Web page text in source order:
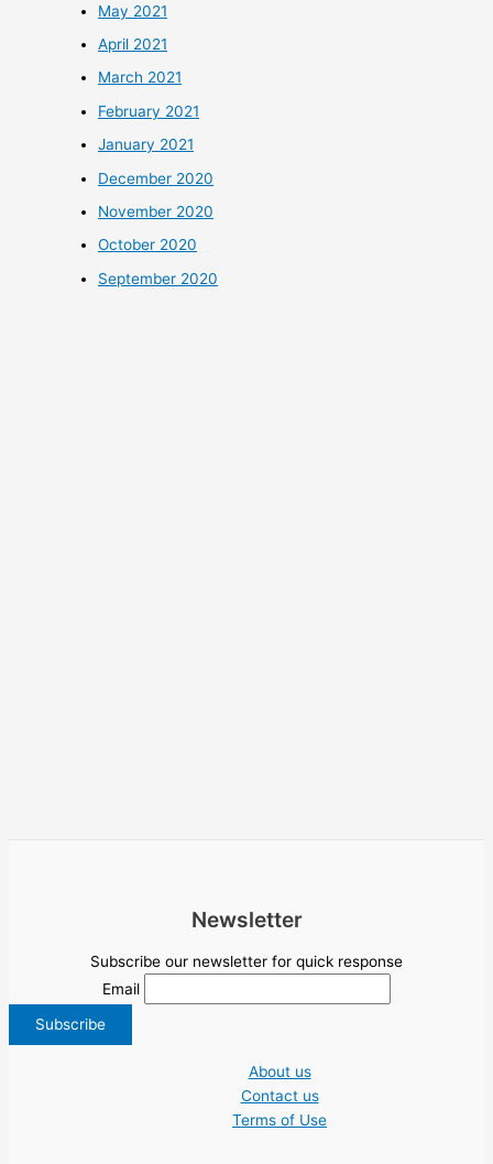
May 2021
April 2021
March 2021
February 2021
January 2021
December 2020
November 2020
October 2020
September 2020
Newsletter
Subscribe our newsletter for quick response
Email
About us
Contact us
Terms of Use